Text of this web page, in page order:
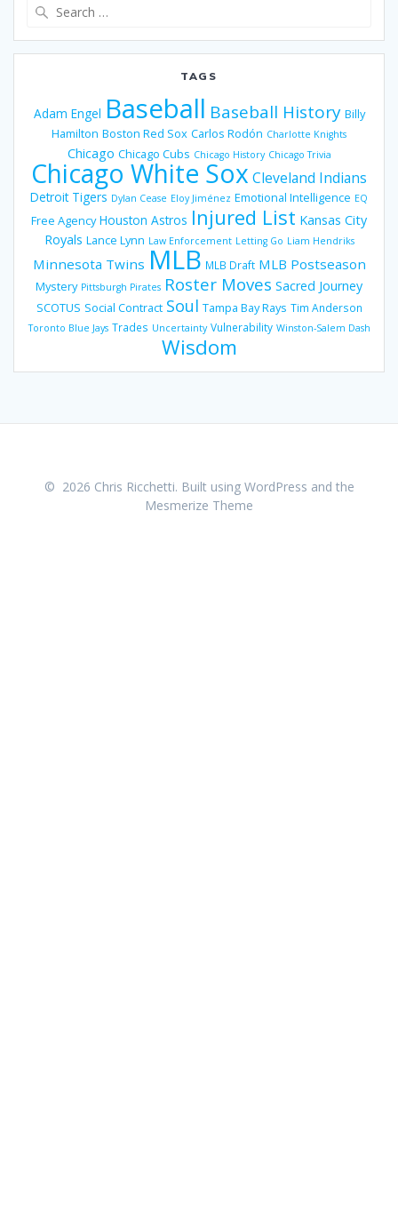
TAGS
Adam Engel Baseball Baseball History Billy
Hamilton Boston Red Sox Carlos Rodón Charlotte Knights
Chicago Chicago Cubs Chicago History Chicago Trivia
Chicago White Sox Cleveland Indians
Detroit Tigers Dylan Cease Eloy Jiménez Emotional Intelligence EQ
Free Agency Houston Astros Injured List Kansas City
Royals Lance Lynn Law Enforcement Letting Go Liam Hendriks
Minnesota Twins MLB MLB Draft MLB Postseason
Mystery Pittsburgh Pirates Roster Moves Sacred Journey
SCOTUS Social Contract Soul Tampa Bay Rays Tim Anderson
Toronto Blue Jays Trades Uncertainty Vulnerability Winston-Salem Dash
Wisdom
© 2026 Chris Ricchetti. Built using WordPress and the
Mesmerize Theme